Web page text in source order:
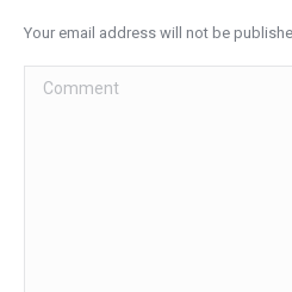
Your email address will not be
Comment